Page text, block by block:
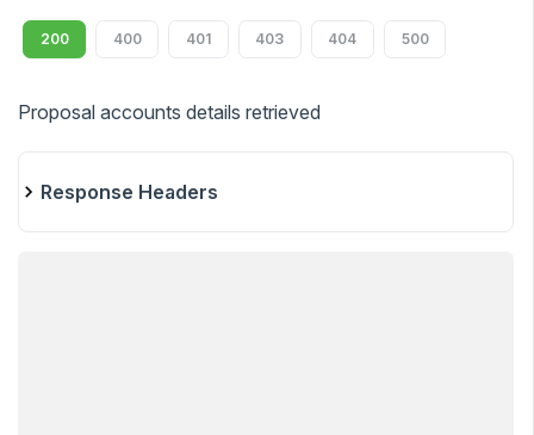
200 400 401 403 404 500
Proposal accounts details retrieved
Response Headers